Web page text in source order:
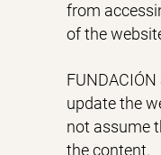
from
of the
update the
not assume
the content.